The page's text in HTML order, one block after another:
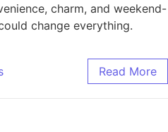
charm, and weekend-
change everything.
Read More